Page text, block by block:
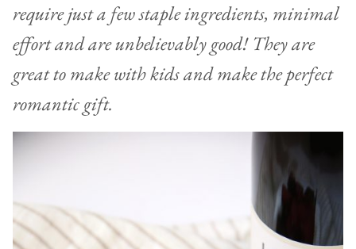
require just a few staple ingredients, minimal
effort and are unbelievably good! They are
great to make with kids and make the perfect
romantic gift.